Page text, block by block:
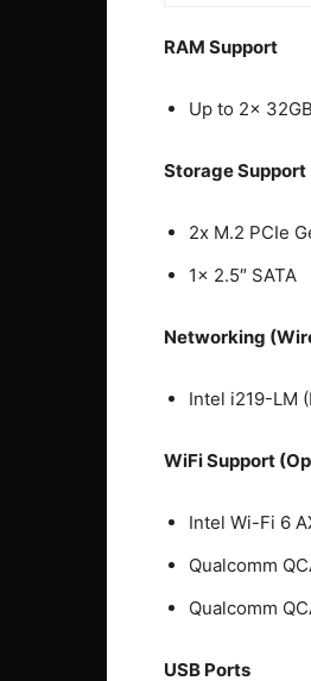
RAM Support
Up to 2x
Storage Support
2x M.2 PCIe
1x 2.5″ SATA
Networking
Intel i219-LM
WiFi Support
Intel Wi-Fi 6
Qualcomm
Qualcomm
USB Ports